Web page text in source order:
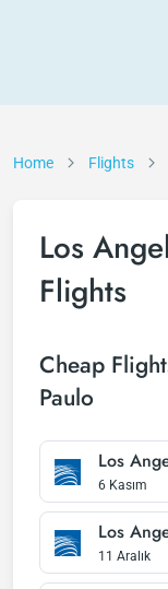
Home Flights
Los
Flights
Cheap
Paulo
Los
6 Kasım
Los
11 Aralık